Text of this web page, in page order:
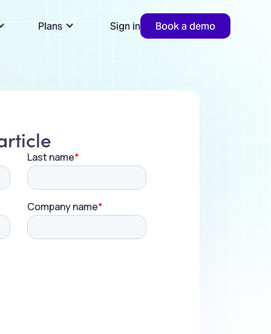
Plans Sign in Book a demo